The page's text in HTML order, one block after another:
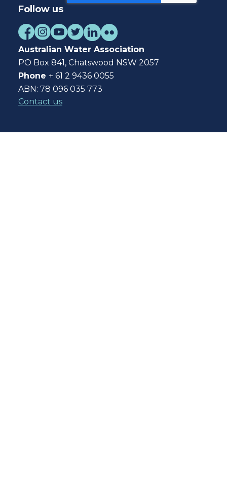
Follow us
Australian Water Association
PO Box 841, Chatswood NSW 2057
Phone + 61 2 9436 0055
ABN: 78 096 035 773
Contact us